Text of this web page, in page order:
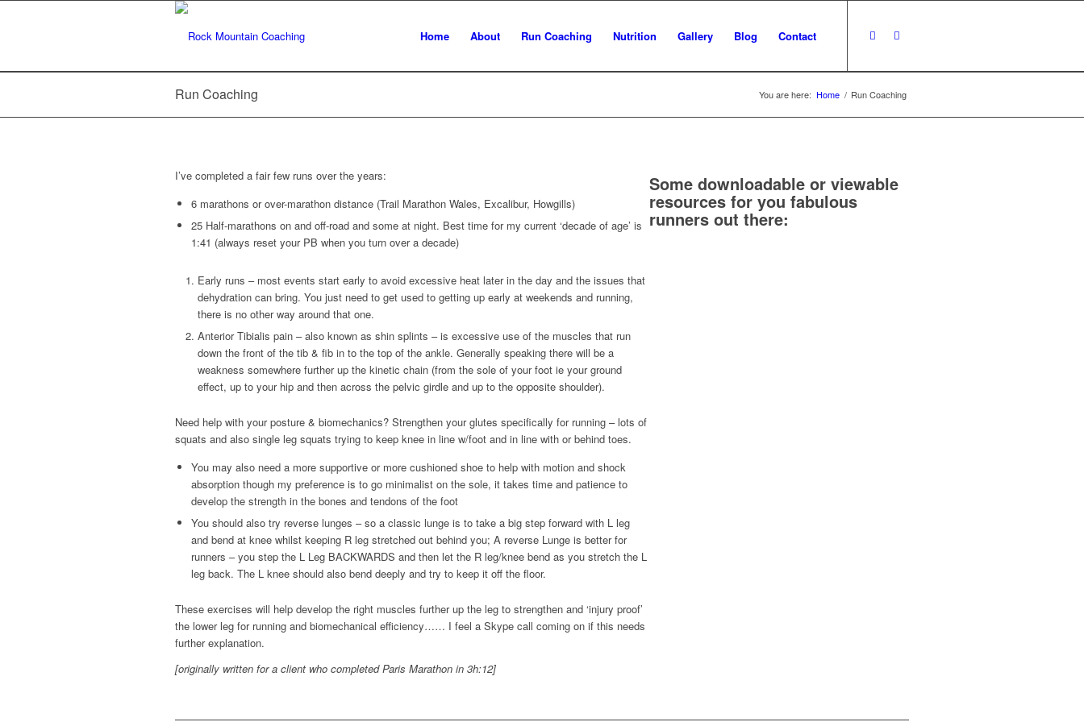
Home About Run Coaching Nutrition Gallery Blog Contact
Run Coaching You are here: Home / Run Coaching
I’ve completed a fair few runs over the years:
6 marathons or over-marathon distance (Trail Marathon Wales, Excalibur, Howgills)
25 Half-marathons on and off-road and some at night. Best time for my current ‘decade of age’ is
1:41 (always reset your PB when you turn over a decade)
Early runs – most events start early to avoid excessive heat later in the day and the issues that
dehydration can bring. You just need to get used to getting up early at weekends and running,
there is no other way around that one.
Anterior Tibialis pain – also known as shin splints – is excessive use of the muscles that run
down the front of the tib & fib in to the top of the ankle. Generally speaking there will be a
weakness somewhere further up the kinetic chain (from the sole of your foot ie your ground
effect, up to your hip and then across the pelvic girdle and up to the opposite shoulder).
Need help with your posture & biomechanics? Strengthen your glutes specifically for running – lots of
squats and also single leg squats trying to keep knee in line w/foot and in line with or behind toes.
You may also need a more supportive or more cushioned shoe to help with motion and shock
absorption though my preference is to go minimalist on the sole, it takes time and patience to
develop the strength in the bones and tendons of the foot
You should also try reverse lunges – so a classic lunge is to take a big step forward with L leg
and bend at knee whilst keeping R leg stretched out behind you; A reverse Lunge is better for
runners – you step the L Leg BACKWARDS and then let the R leg/knee bend as you stretch the L
leg back. The L knee should also bend deeply and try to keep it off the floor.
These exercises will help develop the right muscles further up the leg to strengthen and ‘injury proof’
the lower leg for running and biomechanical efficiency…… I feel a Skype call coming on if this needs
further explanation.
[originally written for a client who completed Paris Marathon in 3h:12]
Some downloadable or viewable
resources for you fabulous
runners out there: